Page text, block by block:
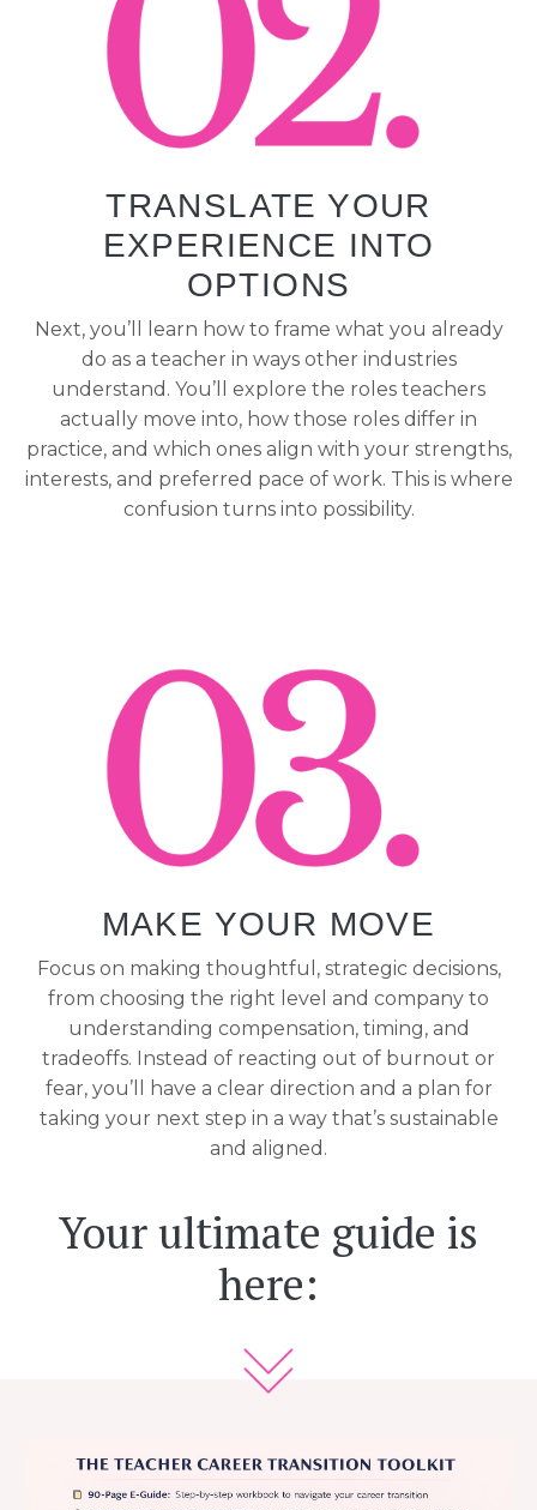
TRANSLATE YOUR
EXPERIENCE INTO
OPTIONS
Next, you’ll learn how to frame what you already
do as a teacher in ways other industries
understand. You’ll explore the roles teachers
actually move into, how those roles differ in
practice, and which ones align with your strengths,
interests, and preferred pace of work. This is where
confusion turns into possibility.
MAKE YOUR MOVE
Focus on making thoughtful, strategic decisions,
from choosing the right level and company to
understanding compensation, timing, and
tradeoffs. Instead of reacting out of burnout or
fear, you’ll have a clear direction and a plan for
taking your next step in a way that’s sustainable
and aligned.
Your ultimate guide is
here: